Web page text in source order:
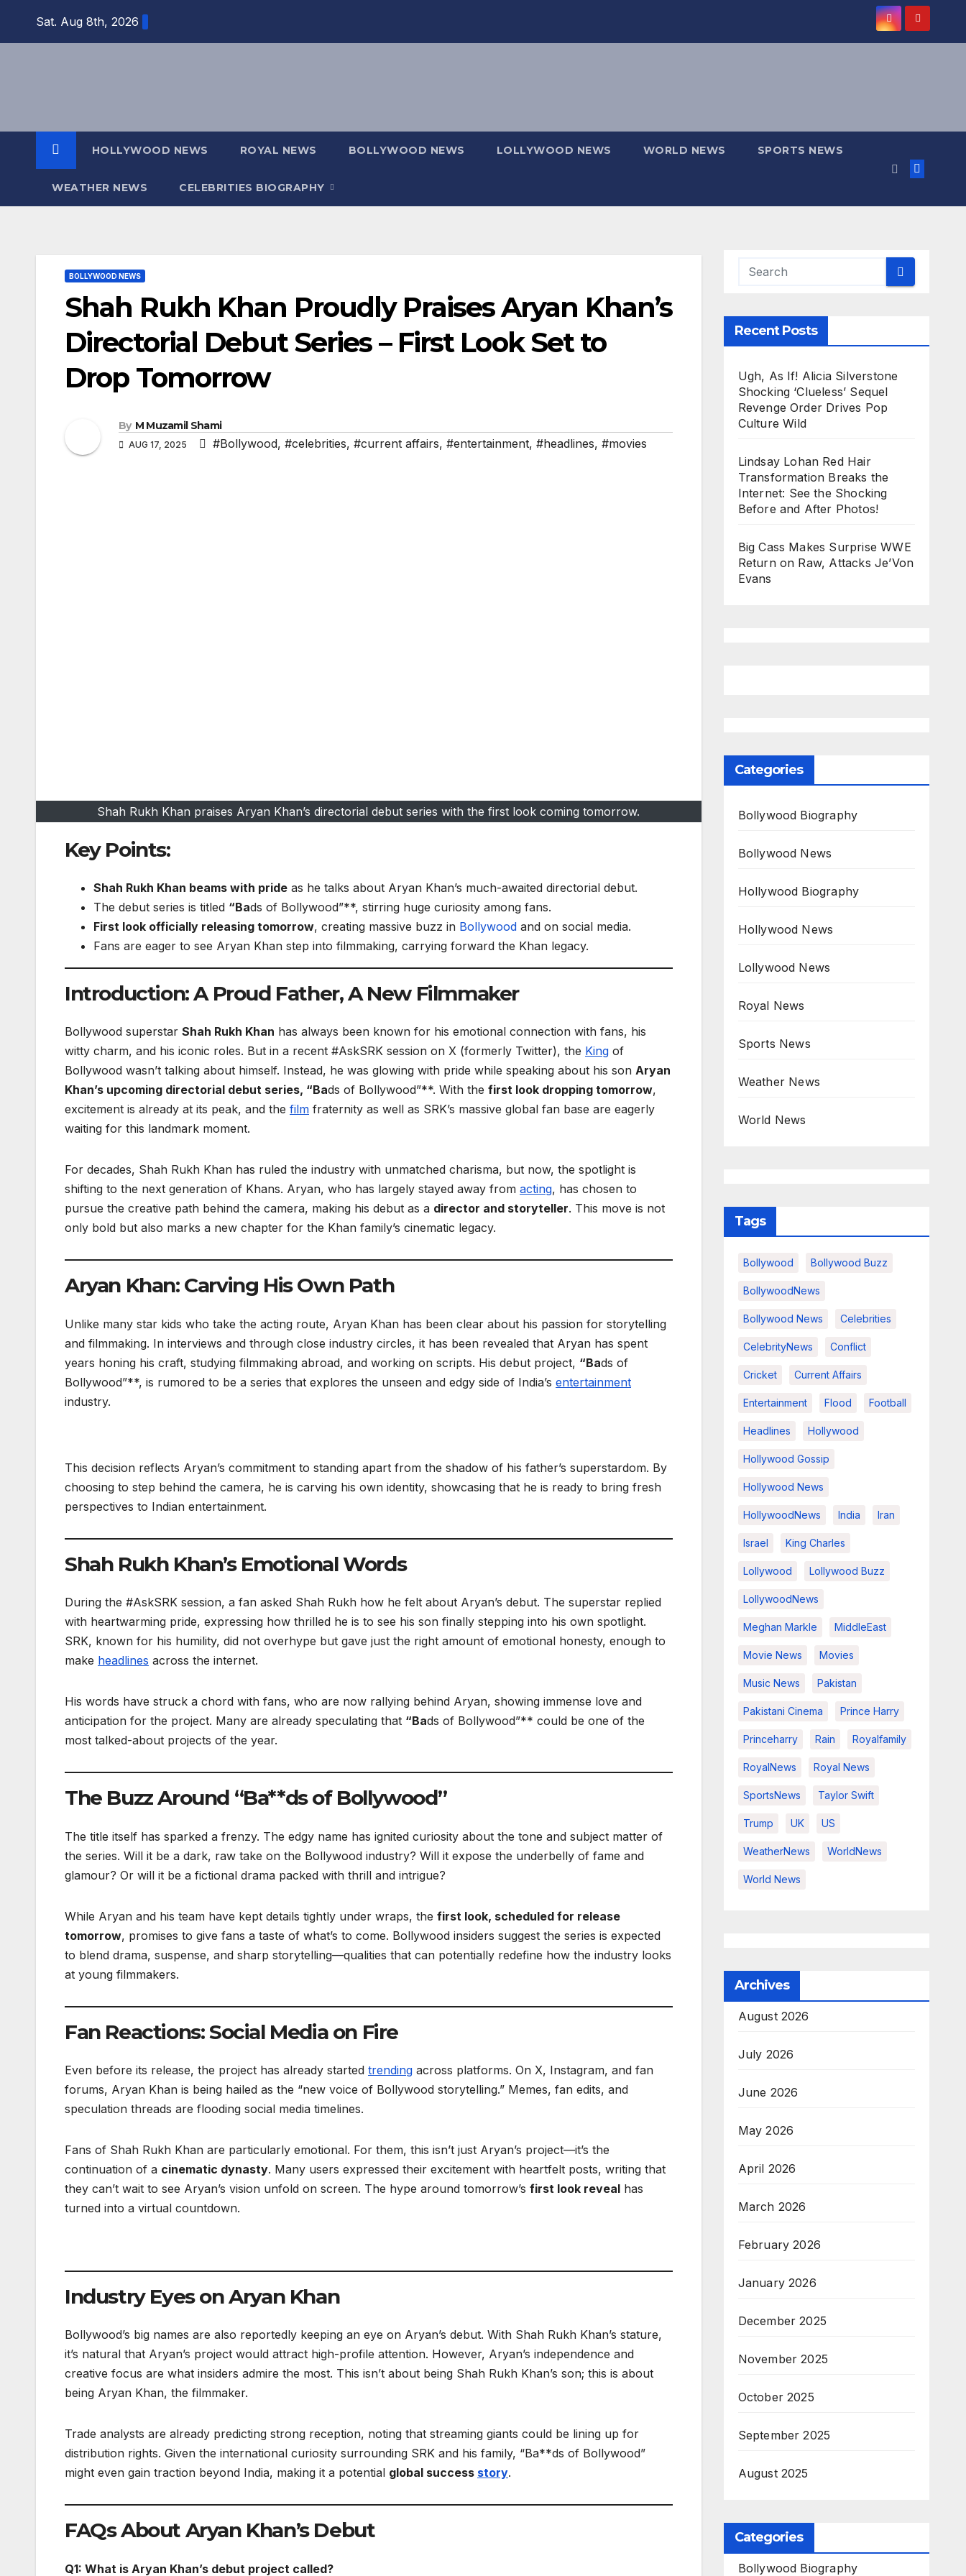
Sat. Aug 8th, 2026
HOLLYWOOD NEWS ROYAL NEWS BOLLYWOOD NEWS LOLLYWOOD NEWS WORLD NEWS SPORTS NEWS
WEATHER NEWS CELEBRITIES BIOGRAPHY
BOLLYWOOD NEWS
Shah Rukh Khan Proudly Praises Aryan Khan’s
Directorial Debut Series – First Look Set to
Drop Tomorrow
By M Muzamil Shami
AUG 17, 2025 #Bollywood, #celebrities, #current affairs, #entertainment, #headlines, #movies
Shah Rukh Khan praises Aryan Khan’s directorial debut series with the first look coming tomorrow.
Key Points:
Shah Rukh Khan beams with pride as he talks about Aryan Khan’s much-awaited directorial debut.
The debut series is titled “Bads of Bollywood”**, stirring huge curiosity among fans.
First look officially releasing tomorrow, creating massive buzz in Bollywood and on social media.
Fans are eager to see Aryan Khan step into filmmaking, carrying forward the Khan legacy.
Introduction: A Proud Father, A New Filmmaker
Bollywood superstar Shah Rukh Khan has always been known for his emotional connection with fans, his
witty charm, and his iconic roles. But in a recent #AskSRK session on X (formerly Twitter), the King of
Bollywood wasn’t talking about himself. Instead, he was glowing with pride while speaking about his son Aryan
Khan’s upcoming directorial debut series, “Bads of Bollywood”**. With the first look dropping tomorrow,
excitement is already at its peak, and the film fraternity as well as SRK’s massive global fan base are eagerly
waiting for this landmark moment.
For decades, Shah Rukh Khan has ruled the industry with unmatched charisma, but now, the spotlight is
shifting to the next generation of Khans. Aryan, who has largely stayed away from acting, has chosen to
pursue the creative path behind the camera, making his debut as a director and storyteller. This move is not
only bold but also marks a new chapter for the Khan family’s cinematic legacy.
Aryan Khan: Carving His Own Path
Unlike many star kids who take the acting route, Aryan Khan has been clear about his passion for storytelling
and filmmaking. In interviews and through close industry circles, it has been revealed that Aryan has spent
years honing his craft, studying filmmaking abroad, and working on scripts. His debut project, “Bads of
Bollywood”**, is rumored to be a series that explores the unseen and edgy side of India’s entertainment
industry.
This decision reflects Aryan’s commitment to standing apart from the shadow of his father’s superstardom. By
choosing to step behind the camera, he is carving his own identity, showcasing that he is ready to bring fresh
perspectives to Indian entertainment.
Shah Rukh Khan’s Emotional Words
During the #AskSRK session, a fan asked Shah Rukh how he felt about Aryan’s debut. The superstar replied
with heartwarming pride, expressing how thrilled he is to see his son finally stepping into his own spotlight.
SRK, known for his humility, did not overhype but gave just the right amount of emotional honesty, enough to
make headlines across the internet.
His words have struck a chord with fans, who are now rallying behind Aryan, showing immense love and
anticipation for the project. Many are already speculating that “Bads of Bollywood”** could be one of the
most talked-about projects of the year.
The Buzz Around “Ba**ds of Bollywood”
The title itself has sparked a frenzy. The edgy name has ignited curiosity about the tone and subject matter of
the series. Will it be a dark, raw take on the Bollywood industry? Will it expose the underbelly of fame and
glamour? Or will it be a fictional drama packed with thrill and intrigue?
While Aryan and his team have kept details tightly under wraps, the first look, scheduled for release
tomorrow, promises to give fans a taste of what’s to come. Bollywood insiders suggest the series is expected
to blend drama, suspense, and sharp storytelling—qualities that can potentially redefine how the industry looks
at young filmmakers.
Fan Reactions: Social Media on Fire
Even before its release, the project has already started trending across platforms. On X, Instagram, and fan
forums, Aryan Khan is being hailed as the “new voice of Bollywood storytelling.” Memes, fan edits, and
speculation threads are flooding social media timelines.
Fans of Shah Rukh Khan are particularly emotional. For them, this isn’t just Aryan’s project—it’s the
continuation of a cinematic dynasty. Many users expressed their excitement with heartfelt posts, writing that
they can’t wait to see Aryan’s vision unfold on screen. The hype around tomorrow’s first look reveal has
turned into a virtual countdown.
Industry Eyes on Aryan Khan
Bollywood’s big names are also reportedly keeping an eye on Aryan’s debut. With Shah Rukh Khan’s stature,
it’s natural that Aryan’s project would attract high-profile attention. However, Aryan’s independence and
creative focus are what insiders admire the most. This isn’t about being Shah Rukh Khan’s son; this is about
being Aryan Khan, the filmmaker.
Trade analysts are already predicting strong reception, noting that streaming giants could be lining up for
distribution rights. Given the international curiosity surrounding SRK and his family, “Ba**ds of Bollywood”
might even gain traction beyond India, making it a potential global success story.
FAQs About Aryan Khan’s Debut
Q1: What is Aryan Khan’s debut project called?
Recent Posts
Ugh, As If! Alicia Silverstone
Shocking ‘Clueless’ Sequel
Revenge Order Drives Pop
Culture Wild
Lindsay Lohan Red Hair
Transformation Breaks the
Internet: See the Shocking
Before and After Photos!
Big Cass Makes Surprise WWE
Return on Raw, Attacks Je’Von
Evans
Categories
Bollywood Biography
Bollywood News
Hollywood Biography
Hollywood News
Lollywood News
Royal News
Sports News
Weather News
World News
Tags
Bollywood Bollywood Buzz
BollywoodNews
Bollywood News Celebrities
CelebrityNews Conflict
Cricket Current Affairs
Entertainment Flood Football
Headlines Hollywood
Hollywood Gossip
Hollywood News
HollywoodNews India Iran
Israel King Charles
Lollywood Lollywood Buzz
LollywoodNews
Meghan Markle MiddleEast
Movie News Movies
Music News Pakistan
Pakistani Cinema Prince Harry
Princeharry Rain Royalfamily
RoyalNews Royal News
SportsNews Taylor Swift
Trump UK US
WeatherNews WorldNews
World News
Archives
August 2026
July 2026
June 2026
May 2026
April 2026
March 2026
February 2026
January 2026
December 2025
November 2025
October 2025
September 2025
August 2025
Categories
Bollywood Biography